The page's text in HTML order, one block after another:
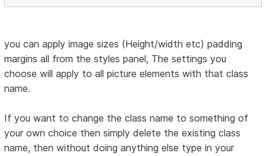
you can apply image sizes (Height/width etc) padding
margins all from the styles panel, The settings you
choose will apply to all picture elements with that class
name.
If you want to change the class name to something of
your own choice then simply delete the existing class
name, then without doing anything else type in your